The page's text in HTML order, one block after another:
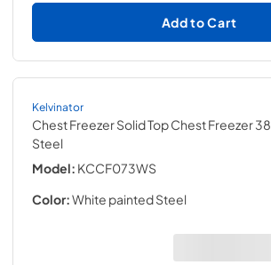
Add to Cart
Kelvinator
Chest Freezer Solid Top Chest Freezer 38
Steel
Model: KCCF073WS
Color:White painted Steel